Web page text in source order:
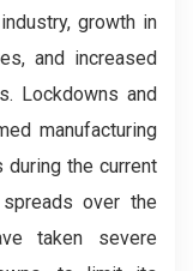
growth in
and increased
Lockdowns and
manufacturing
the current
over the
taken severe